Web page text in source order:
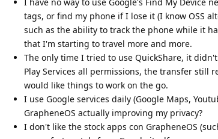
tags, or find my phone if I lose it (I know OSS
such as the ability to track the phone while it
that I'm starting to travel more and more.
The only time I tried to use QuickShare, it
Play Services all permissions, the transfer
would like things to work on the go.
I use Google services daily (Google Maps,
GrapheneOS actually improving my privacy?
I don't like the stock apps con GrapheneOS